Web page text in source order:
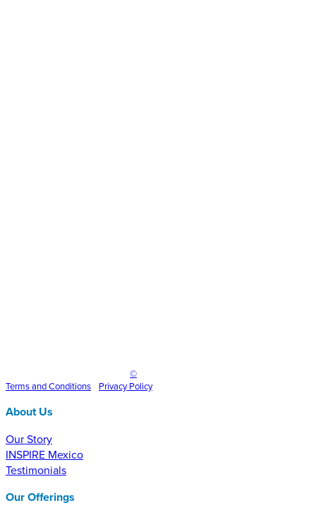
©
Terms andConditions Privacy Policy
About Us
Our Story
INSPIRE Mexico
Testimonials
Our Offerings